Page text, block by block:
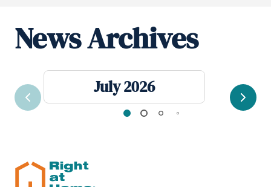
News Archives
July 2026
Previous Next